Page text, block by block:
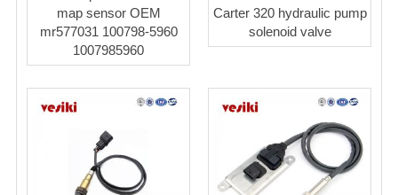
map sensor OEM
mr577031 100798-5960
1007985960
Carter 320 hydraulic pump
solenoid valve